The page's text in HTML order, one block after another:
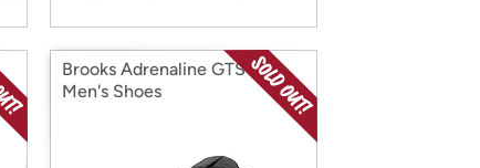
Brooks Adrenaline GTS 24
Men's Shoes